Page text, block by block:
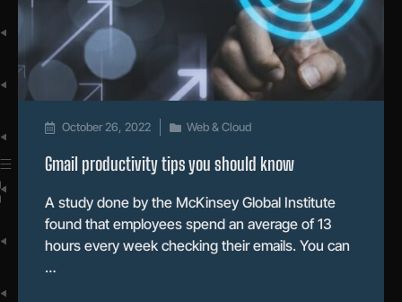
October 26, 2022 Web & Cloud
Gmail productivity tips you should know
A study done by the McKinsey Global Institute
found that employees spend an average of 13
hours every week checking their emails. You can
…